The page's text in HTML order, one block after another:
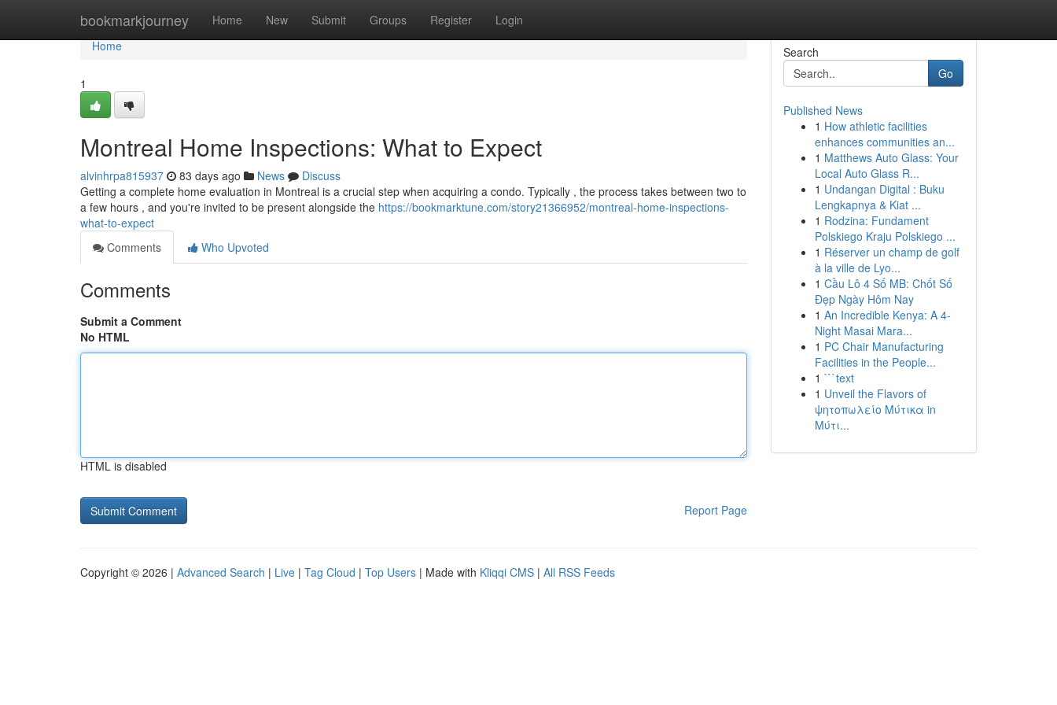
bookmarkjourney Home New Submit Groups Register Login
Home
Home
1
Montreal Home Inspections: What to Expect
alvinhrpa815937 83 days ago News
Discuss
Getting a complete home evaluation in Montreal is a crucial step when acquiring a condo. Typically , the process takes between two to
a few hours , and you're invited to be present alongside the https://bookmarktune.com/story21366952/montreal-home-inspections-
what-to-expect
Comments
Who Upvoted
Comments
Submit a Comment
No HTML
HTML is disabled
Report Page
Search
Go
Published News
1 How athletic facilities
enhances communities an...
1 Matthews Auto Glass: Your
Local Auto Glass R...
1 Undangan Digital : Buku
Lengkapnya & Kiat ...
1 Rodzina: Fundament
Polskiego Kraju Polskiego ...
1 Réserver un champ de golf
à la ville de Lyo...
1 Cầu Lô 4 Số MB: Chốt Số
Đẹp Ngày Hôm Nay
1 An Incredible Kenya: A 4-
Night Masai Mara...
1 PC Chair Manufacturing
Facilities in the People...
1 ```text
1 Unveil the Flavors of
ψητοπωλείο Μύτικα in
Μύτι...
Copyright © 2026 | Advanced Search | Live | Tag Cloud | Top Users | Made with Kliqqi CMS | All RSS Feeds